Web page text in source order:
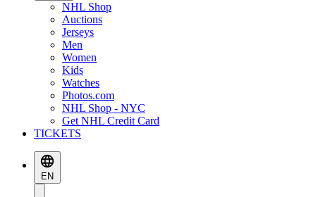
NHL Shop
Auctions
Jerseys
Men
Women
Kids
Watches
Photos.com
NHL Shop - NYC
Get NHL Credit Card
TICKETS
EN